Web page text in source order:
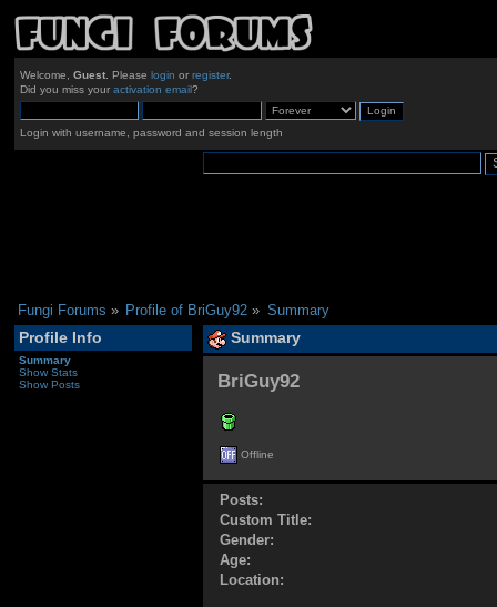
Welcome, Guest. Please login or register.
Did you miss your activation email?
Login with username, password and session length
Fungi Forums » Profile of BriGuy92 » Summary
Profile Info
Summary
Show Stats
Show Posts
Summary
BriGuy92
Offline
Posts:
Custom Title:
Gender:
Age:
Location: